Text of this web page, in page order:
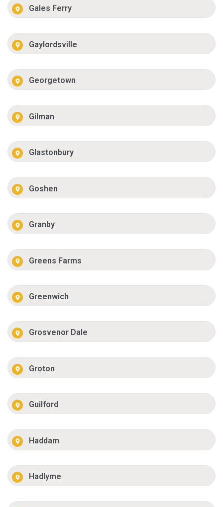
Gales Ferry
Gaylordsville
Georgetown
Gilman
Glastonbury
Goshen
Granby
Greens Farms
Greenwich
Grosvenor Dale
Groton
Guilford
Haddam
Hadlyme